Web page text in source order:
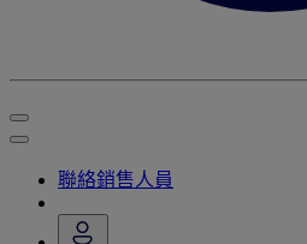
聯絡銷售人員